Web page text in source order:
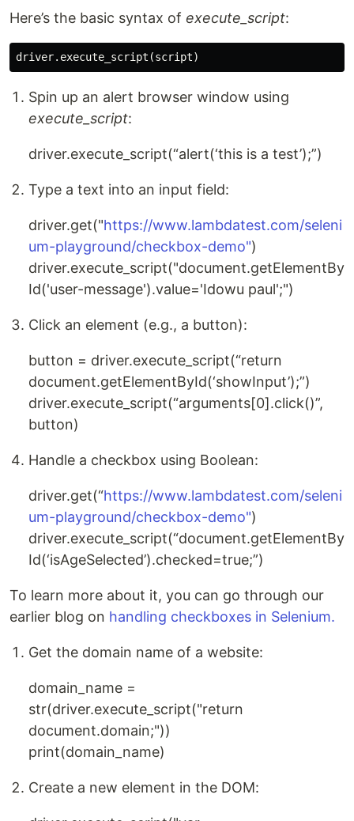
Here’s the basic syntax of execute_script:
Spin up an alert browser window using
execute_script:
driver.execute_script(“alert(‘this is a test’);”)
Type a text into an input field:
driver.get("https://www.lambdatest.com/seleni
um-playground/checkbox-demo")
driver.execute_script("document.getElementBy
Id('user-message').value='Idowu paul';")
Click an element (e.g., a button):
button = driver.execute_script(“return
document.getElementById(‘showInput’);”)
driver.execute_script(“arguments[0].click()”,
button)
Handle a checkbox using Boolean:
driver.get(“https://www.lambdatest.com/seleni
um-playground/checkbox-demo")
driver.execute_script(“document.getElementBy
Id(‘isAgeSelected’).checked=true;”)
To learn more about it, you can go through our
earlier blog on handling checkboxes in Selenium.
Get the domain name of a website:
domain_name =
str(driver.execute_script("return
document.domain;"))
print(domain_name)
Create a new element in the DOM: